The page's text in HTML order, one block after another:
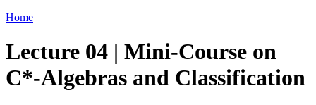
Home
Lecture 04 | Mini-Course on
C*-Algebras and Classification